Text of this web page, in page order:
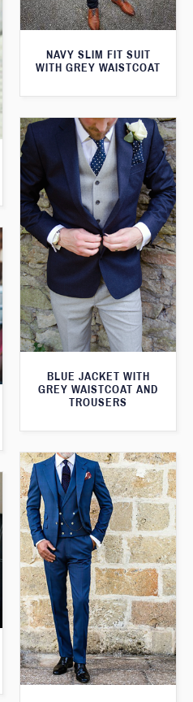
NAVY SLIM FIT SUIT
WITH GREY WAISTCOAT
BLUE JACKET WITH
GREY WAISTCOAT AND
TROUSERS